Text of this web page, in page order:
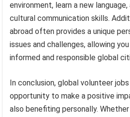
environment, learn a new
cultural communication skills.
abroad often provides a unique
issues and challenges, allowing
informed and responsible global
In conclusion, global volunteer
opportunity to make a positive
also benefiting personally.